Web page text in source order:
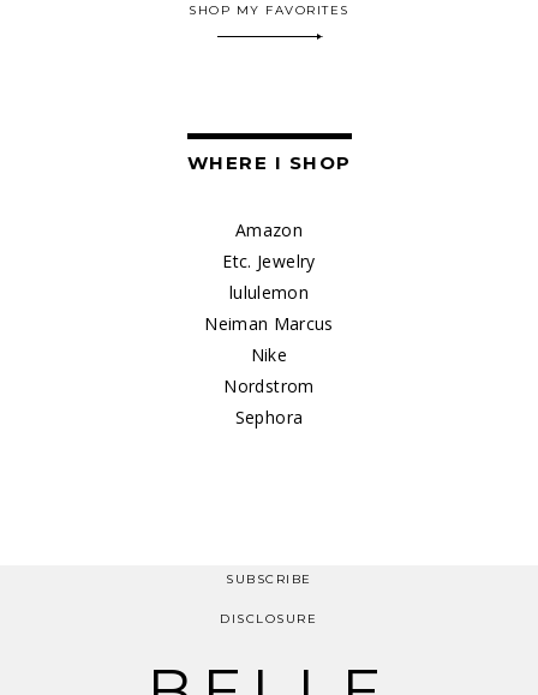
SHOP MY FAVORITES
WHERE I SHOP
Amazon
Etc. Jewelry
lululemon
Neiman Marcus
Nike
Nordstrom
Sephora
SUBSCRIBE
DISCLOSURE